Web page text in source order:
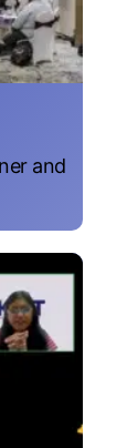
and